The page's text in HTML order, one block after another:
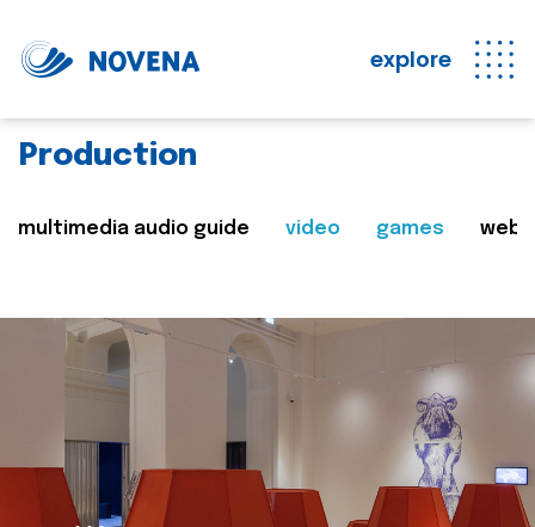
explore
Production
multimedia audio guide video games web